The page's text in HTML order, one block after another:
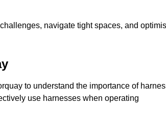
navigate tight spaces, and
to understand the importance of
use harnesses when operating